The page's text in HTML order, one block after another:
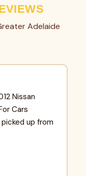
Adelaide
Nissan
Cars
up from